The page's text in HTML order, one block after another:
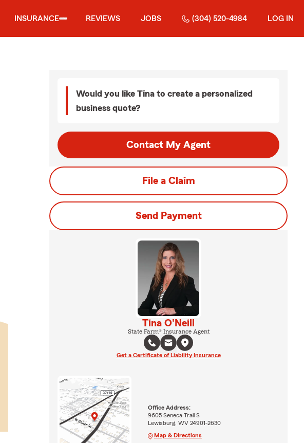
INSURANCE REVIEWS JOBS (304) 520-4984 LOG IN
Would you like Tina to create a personalized
business quote?
Contact My Agent
File a Claim
Send Payment
Tina O'Neill
State Farm® Insurance Agent
Get a Certificate of Liability Insurance
Office Address:
9605 Seneca Trail S
Lewisburg, WV 24901-2630
Map & Directions